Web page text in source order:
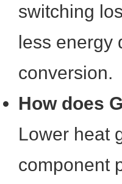
switching
less energy
conversion.
How does
Lower heat
component